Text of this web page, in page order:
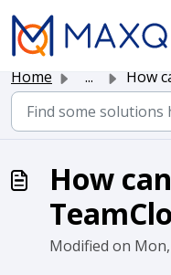
Skip to main content
Home ... How can
How
Modified on Mon,